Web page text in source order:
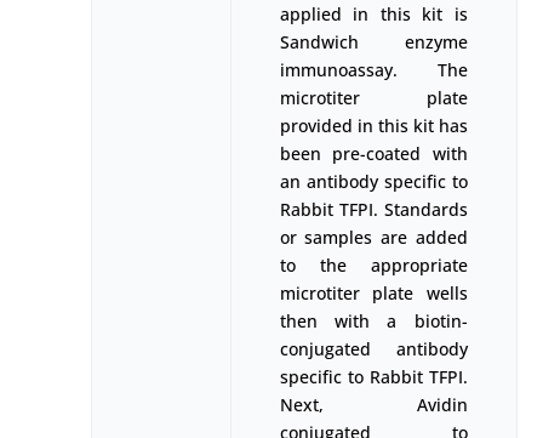
applied in this kit is
Sandwich enzyme
immunoassay. The
microtiter plate
provided in this kit has
been pre-coated with
an antibody specific to
Rabbit TFPI. Standards
or samples are added
to the appropriate
microtiter plate wells
then with a biotin-
conjugated antibody
specific to Rabbit TFPI.
Next, Avidin
conjugated to